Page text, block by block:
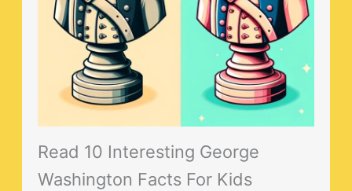
Read 10 Interesting George
Washington Facts For Kids